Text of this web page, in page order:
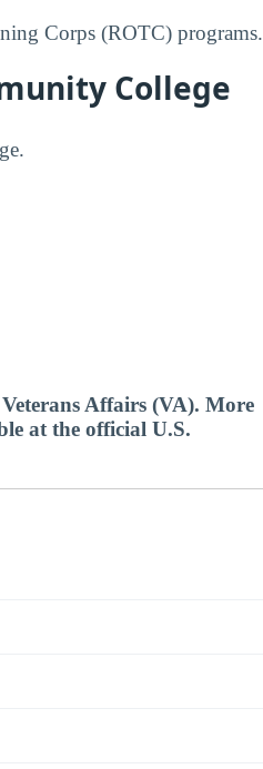
Corps (ROTC) programs.
College
Affairs (VA). More
at the official U.S.